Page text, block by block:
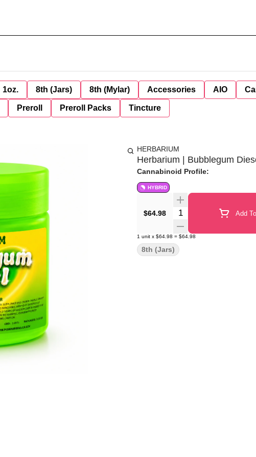
1oz. 8th (Jars) 8th (Mylar) Accessories AIO
Preroll Preroll Packs Tincture
HERBARIUM
Herbarium | Bubblegum
Cannabinoid Profile:
HYBRID
$64.98 Quantity Selector Add
1 unit x $64.98 = $64.98
8th (Jars)